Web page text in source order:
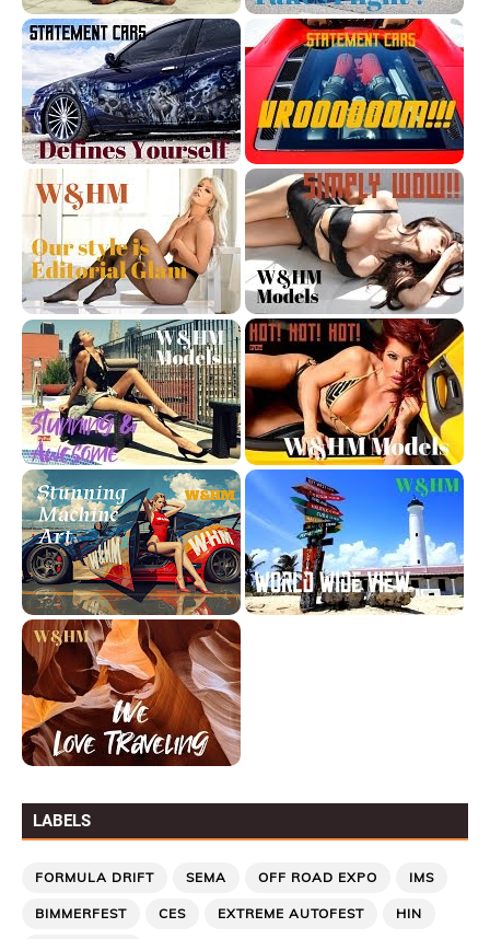
LABELS
FORMULA DRIFT SEMA OFF ROAD EXPO IMS
BIMMERFEST CES EXTREME AUTOFEST HIN